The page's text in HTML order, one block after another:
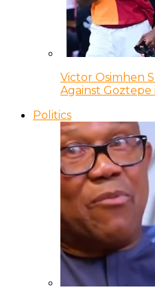
Victor Osimhen
Against Goztepe
Politics